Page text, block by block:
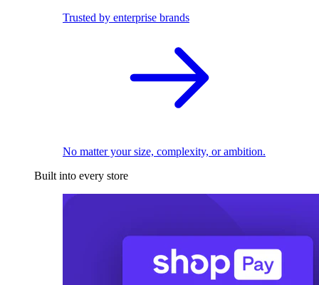
Trusted by enterprise brands
No matter your size, complexity, or ambition.
Built into every store